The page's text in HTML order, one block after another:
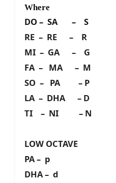
Where
DO – SA – S
RE – RE – R
MI – GA – G
FA – MA – M
SO – PA – P
LA – DHA – D
TI – NI – N
LOW OCTAVE
PA – p
DHA – d